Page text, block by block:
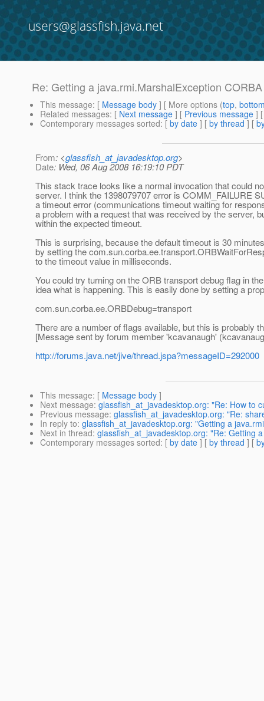
users@glassfish.java.net
Re: Getting a java.rmi.MarshalException
This message: [ Message body ] [ More options (top,
Related messages: [ Next message ] [ Previous message ]
Contemporary messages sorted: [ by date ] [ by thread ] [
From: <glassfish_at_javadesktop.org>
Date: Wed, 06 Aug 2008 16:19:10 PDT
This stack trace looks like a normal invocation that could
server. I think the 1398079707 error is COMM_FAILURE
a timeout error (communications timeout waiting for
a problem with a request that was received by the server,
within the expected timeout.
This is surprising, because the default timeout is 30
by setting the
to the timeout value in milliseconds.
You could try turning on the ORB transport debug flag in
idea what is happening. This is easily done by setting a
com.sun.corba.ee.ORBDebug=transport
There are a number of flags available, but this is probably
[Message sent by forum member 'kcavanaugh'
http://forums.java.net/jive/thread.jspa?messageID=292000
This message: [ Message body ]
Next message: glassfish_at_javadesktop.org: "Re: How to
Previous message: glassfish_at_javadesktop.org: "Re:
In reply to: glassfish_at_javadesktop.org: "Getting a
Next in thread: glassfish_at_javadesktop.org: "Re: Getting
Contemporary messages sorted: [ by date ] [ by thread ] [